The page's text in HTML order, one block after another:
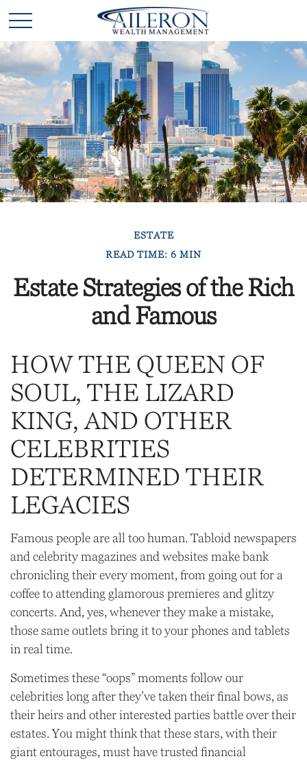
ESTATE
READ TIME: 6 MIN
Estate Strategies of the Rich
and Famous
HOW THE QUEEN OF
SOUL, THE LIZARD
KING, AND OTHER
CELEBRITIES
DETERMINED THEIR
LEGACIES
Famous people are all too human. Tabloid newspapers
and celebrity magazines and websites make bank
chronicling their every moment, from going out for a
coffee to attending glamorous premieres and glitzy
concerts. And, yes, whenever they make a mistake,
those same outlets bring it to your phones and tablets
in real time.
Sometimes these “oops” moments follow our
celebrities long after they’ve taken their final bows, as
their heirs and other interested parties battle over their
estates. You might think that these stars, with their
giant entourages, must have trusted financial